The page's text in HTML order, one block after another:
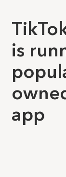
is
app